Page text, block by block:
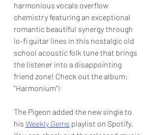
harmonious vocals overflow
chemistry featuring an exceptional
romantic beautiful synergy through
lo-fi guitar lines in this nostalgic old
school acoustic folk tune that brings
the listener into a disappointing
friend zone! Check out the album:
"Harmonium"!
The Pigeon added the new single to
his Weekly Gems playlist on Spotify.